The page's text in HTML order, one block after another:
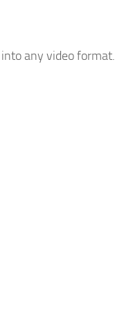
any video format.